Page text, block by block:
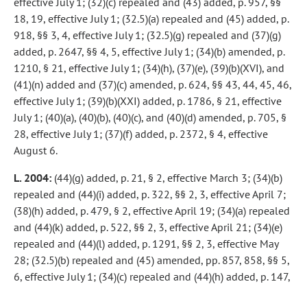
18, 19, effective July 1; (32.5)(a) repealed and (45) added, p.
918, §§ 3, 4, effective July 1; (32.5)(g) repealed and (37)(g)
added, p. 2647, §§ 4, 5, effective July 1; (34)(b) amended, p.
1210, § 21, effective July 1; (34)(h), (37)(e), (39)(b)(XVI), and
(41)(n) added and (37)(c) amended, p. 624, §§ 43, 44, 45, 46,
effective July 1; (39)(b)(XXI) added, p. 1786, § 21, effective
July 1; (40)(a), (40)(b), (40)(c), and (40)(d) amended, p. 705, §
28, effective July 1; (37)(f) added, p. 2372, § 4, effective
August 6.
L. 2004: (44)(g) added, p. 21, § 2, effective March 3; (34)(b)
repealed and (44)(i) added, p. 322, §§ 2, 3, effective April 7;
(38)(h) added, p. 479, § 2, effective April 19; (34)(a) repealed
and (44)(k) added, p. 522, §§ 2, 3, effective April 21; (34)(e)
repealed and (44)(l) added, p. 1291, §§ 2, 3, effective May
28; (32.5)(b) repealed and (45) amended, pp. 857, 858, §§ 5,
6, effective July 1; (34)(c) repealed and (44)(h) added, p. 147,